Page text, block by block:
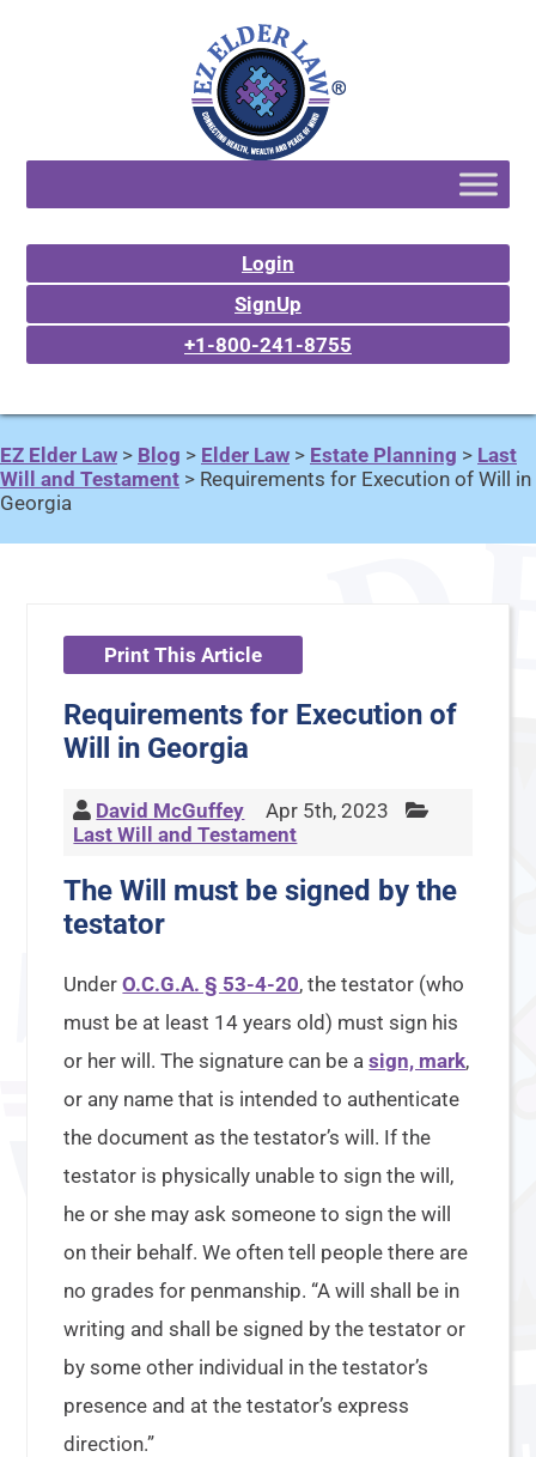
Login
SignUp
+1-800-241-8755
EZ Elder Law > Blog > Elder Law > Estate Planning > Last
Will and Testament > Requirements for Execution of Will in
Georgia
Print This Article
Requirements for Execution of
Will in Georgia
David McGuffey
Apr 5th, 2023
Last Will and Testament
The Will must be signed by the
testator
UnderO.C.G.A. § 53-4-20, the testator (who
must be at least 14 years old) must sign his
or her will. The signature can be asign, mark,
or any name that is intended to authenticate
the document as the testator’s will. If the
testator is physically unable to sign the will,
he or she may ask someone to sign the will
on their behalf. We often tell people there are
no grades for penmanship. “A will shall be in
writing and shall be signed by the testator or
by some other individual in the testator’s
presence and at the testator’s express
direction.”